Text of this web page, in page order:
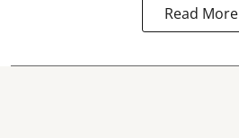
Read More